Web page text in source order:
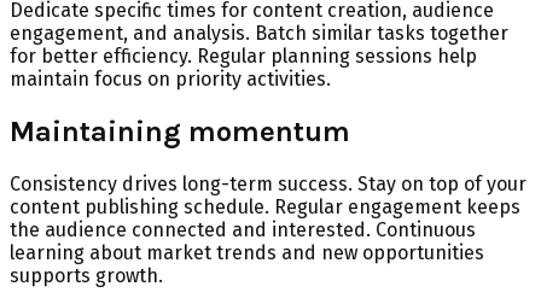
Dedicate specific times for content creation, audience
engagement, and analysis. Batch similar tasks together
for better efficiency. Regular planning sessions help
maintain focus on priority activities.
Maintaining momentum
Consistency drives long-term success. Stay on top of your
content publishing schedule. Regular engagement keeps
the audience connected and interested. Continuous
learning about market trends and new opportunities
supports growth.